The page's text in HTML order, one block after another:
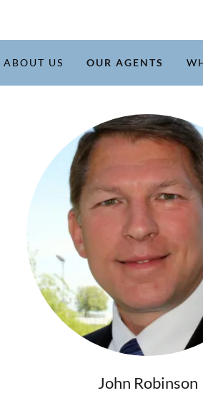
ABOUT US OUR AGENTS
John Robinson